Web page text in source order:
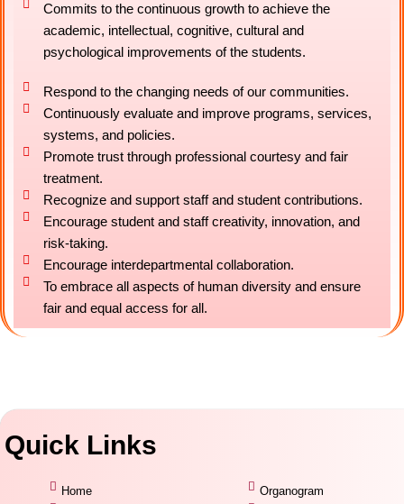
Commits to the continuous growth to achieve the
academic, intellectual, cognitive, cultural and
psychological improvements of the students.
Respond to the changing needs of our communities.
Continuously evaluate and improve programs, services,
systems, and policies.
Promote trust through professional courtesy and fair
treatment.
Recognize and support staff and student contributions.
Encourage student and staff creativity, innovation, and
risk-taking.
Encourage interdepartmental collaboration.
To embrace all aspects of human diversity and ensure
fair and equal access for all.
Quick Links
Home
Organogram